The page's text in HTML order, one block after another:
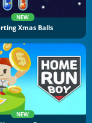
NEW
Xmas Balls
NEW